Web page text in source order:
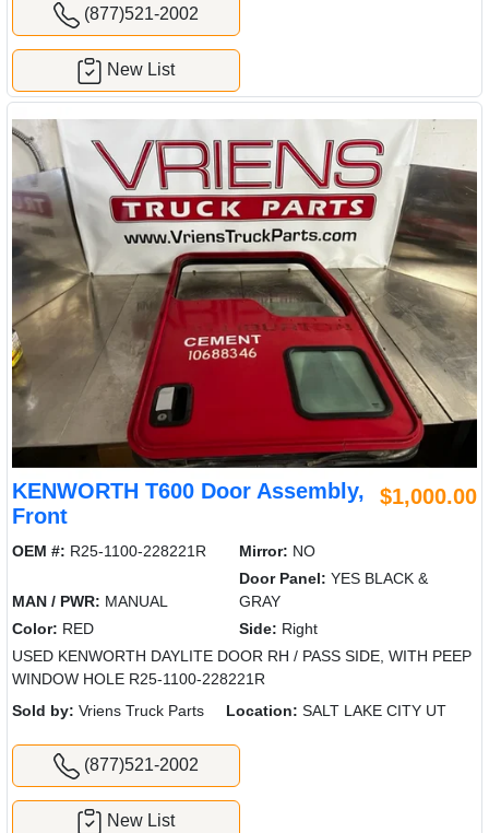
(877)521-2002
New List
KENWORTH T600 Door Assembly,
Front
$1,000.00
OEM #: R25-1100-228221R Mirror: NO
MAN / PWR: MANUAL
Door Panel: YES BLACK &
GRAY
Color: RED Side: Right
USED KENWORTH DAYLITE DOOR RH / PASS SIDE, WITH PEEP
WINDOW HOLE R25-1100-228221R
Sold by: Vriens Truck Parts Location: SALT LAKE CITY UT
(877)521-2002
New List